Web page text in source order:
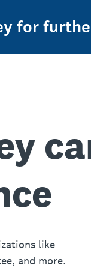
for
like
and more.